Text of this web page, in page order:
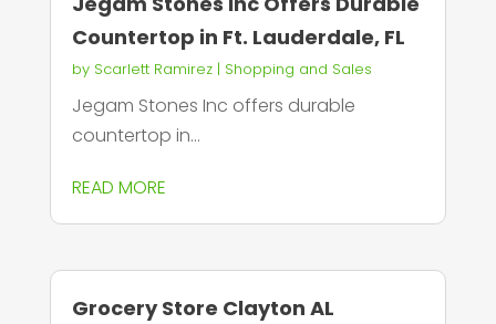
Countertop in Ft. Lauderdale, FL
by Scarlett Ramirez| Shopping and Sales
Jegam Stones Inc offers durable
countertop in...
READ MORE
Grocery Store Clayton AL